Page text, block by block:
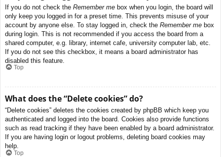
If you do not check the Remember me box when you login, the board will
only keep you logged in for a preset time. This prevents misuse of your
account by anyone else. To stay logged in, check the Remember me box
during login. This is not recommended if you access the board from a
shared computer, e.g. library, internet cafe, university computer lab, etc.
If you do not see this checkbox, it means a board administrator has
disabled this feature.
Top
What does the “Delete cookies” do?
“Delete cookies” deletes the cookies created by phpBB which keep you
authenticated and logged into the board. Cookies also provide functions
such as read tracking if they have been enabled by a board administrator.
If you are having login or logout problems, deleting board cookies may
help.
Top